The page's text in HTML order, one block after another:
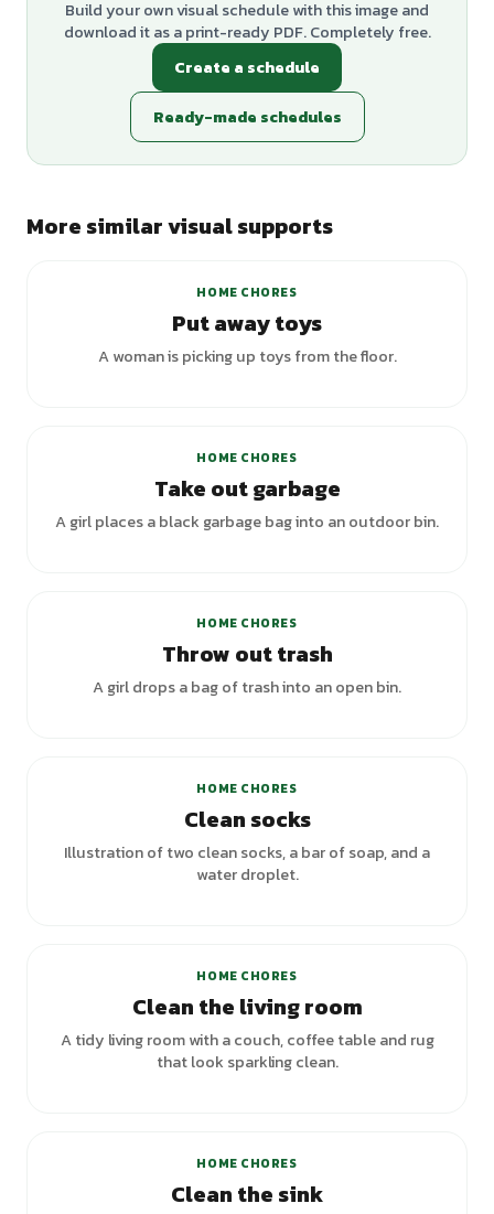
Build your own visual schedule with this image and
download it as a print-ready PDF. Completely free.
Create a schedule
Ready-made schedules
More similar visual supports
HOME CHORES
Put away toys
A woman is picking up toys from the floor.
HOME CHORES
Take out garbage
A girl places a black garbage bag into an outdoor bin.
HOME CHORES
Throw out trash
A girl drops a bag of trash into an open bin.
HOME CHORES
Clean socks
Illustration of two clean socks, a bar of soap, and a
water droplet.
HOME CHORES
Clean the living room
A tidy living room with a couch, coffee table and rug
that look sparkling clean.
HOME CHORES
Clean the sink